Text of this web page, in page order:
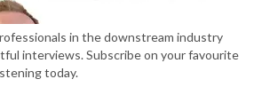
in the downstream industry
interviews. Subscribe on your favourite
today.